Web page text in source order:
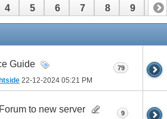
4 5 6 7 8 9 10
Guide
22-12-2024 05:21 PM
79
to new server 9